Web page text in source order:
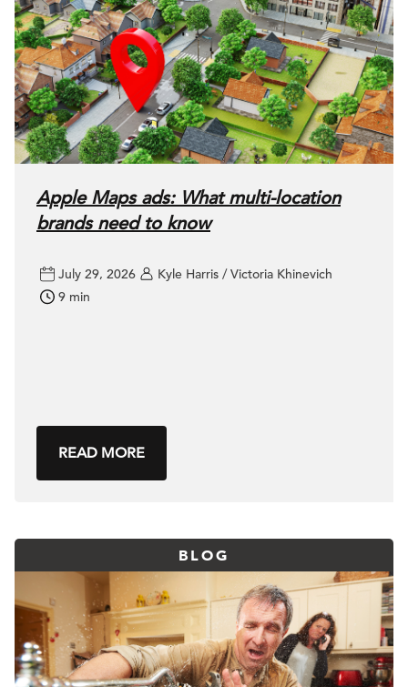
Apple Maps ads: What multi-location
brands need to know
July 29, 2026
Kyle Harris / Victoria Khinevich
9 min
READ MORE
BLOG